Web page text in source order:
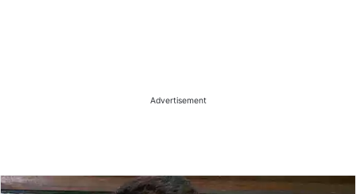
Advertisement